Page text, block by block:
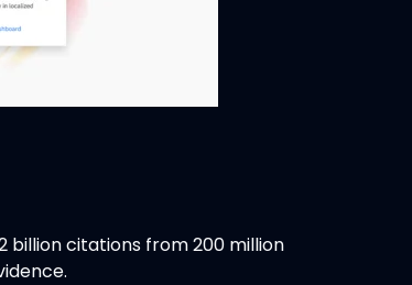
billion citations from 200 million